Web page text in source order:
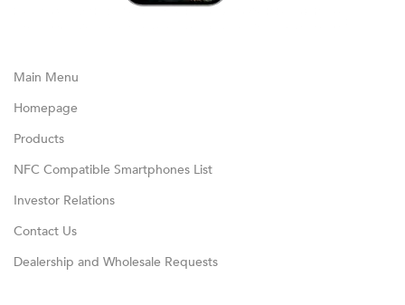
Main Menu
Homepage
Products
NFC Compatible Smartphones List
Investor Relations
Contact Us
Dealership and Wholesale Requests